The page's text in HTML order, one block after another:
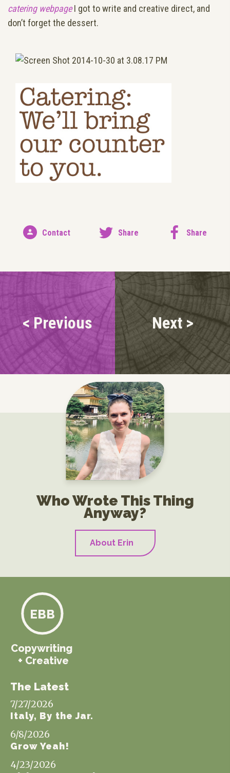
catering webpageI got to write and creative direct, and
don’t forget the dessert.
Contact Share Share
< Previous Next >
Who Wrote This Thing
Anyway?
About Erin
Copywriting
+ Creative
EBB
The Latest
7/27/2026
Italy, By the Jar.
6/8/2026
Grow Yeah!
4/23/2026